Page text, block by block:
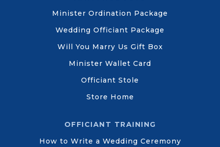
Minister Ordination Package
Wedding Officiant Package
Will You Marry Us Gift Box
Minister Wallet Card
Officiant Stole
Store Home
OFFICIANT TRAINING
How to Write a Wedding Ceremony